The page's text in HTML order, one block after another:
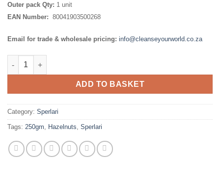
Outer pack Qty: 1 unit
EAN Number: 80041903500268
Email for trade & wholesale pricing: info@cleanseyourworld.co.za
Sperlari Soft Nougat Slab With Hazelnuts 250 gm quantity
ADD TO BASKET
Category: Sperlari
Tags: 250gm, Hazelnuts, Sperlari